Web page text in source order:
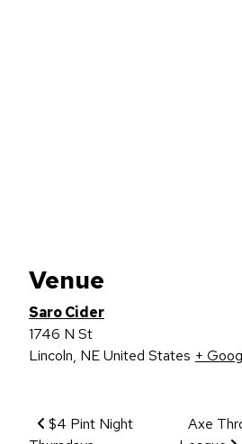
Venue
Saro Cider
1746 N St
Lincoln, NEUnited States +
Event Navigation
$4 Pint Night
Axe